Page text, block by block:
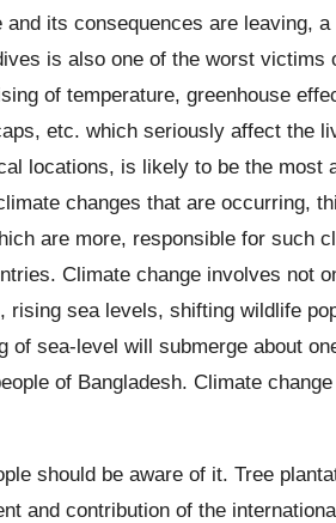
its consequences are leaving,
is also one of the worst victims
of temperature, greenhouse
etc. which seriously affect the
locations, is likely to be the most
changes that are occurring,
are more, responsible for such
Climate change involves not
sea levels, shifting wildlife
sea-level will submerge about
of Bangladesh. Climate
should be aware of it. Tree
and contribution of the